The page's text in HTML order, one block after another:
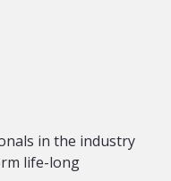
in the industry
life-long